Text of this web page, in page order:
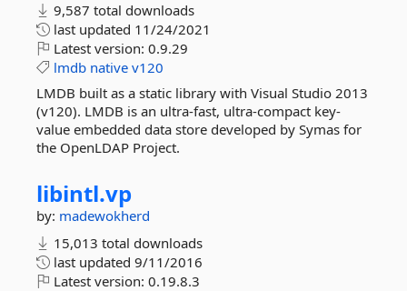
9,587 total downloads
last updated 11/24/2021
Latest version: 0.9.29
lmdb native v120
LMDB built as a static library with Visual Studio 2013
(v120). LMDB is an ultra-fast, ultra-compact key-
value embedded data store developed by Symas for
the OpenLDAP Project.
libintl.vp
by: madewokherd
15,013 total downloads
last updated 9/11/2016
Latest version: 0.19.8.3